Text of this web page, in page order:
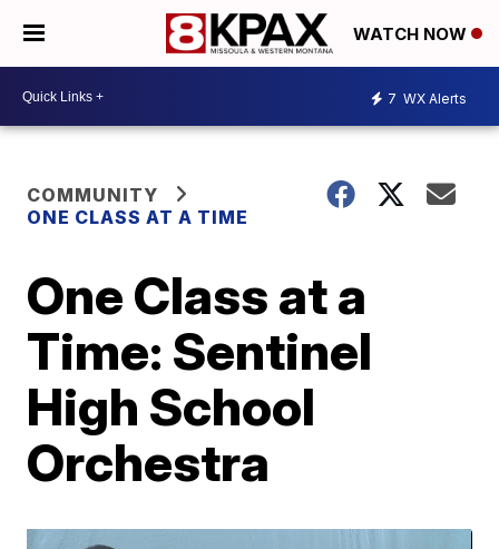
WATCH NOW
7 WX Alerts
COMMUNITY
ONE CLASS AT A TIME
One Class at a
Time: Sentinel
High School
Orchestra